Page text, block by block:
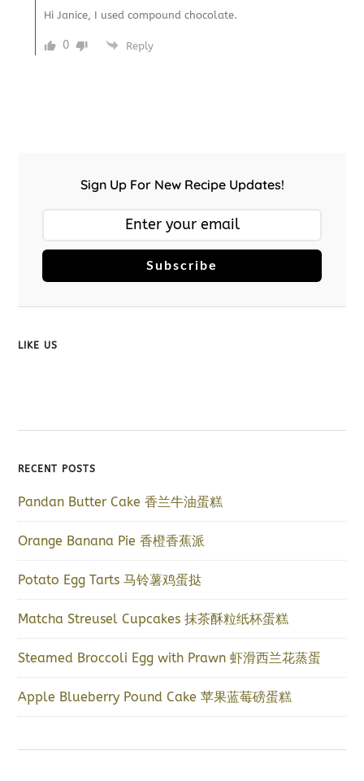
Hi Janice, I used compound chocolate.
0 Reply
Sign Up For New Recipe Updates!
Subscribe
LIKE US
RECENT POSTS
Pandan Butter Cake 香兰牛油蛋糕
Orange Banana Pie 香橙香蕉派
Potato Egg Tarts 马铃薯鸡蛋挞
Matcha Streusel Cupcakes 抹茶酥粒纸杯蛋糕
Steamed Broccoli Egg with Prawn 虾滑西兰花蒸蛋
Apple Blueberry Pound Cake 苹果蓝莓磅蛋糕